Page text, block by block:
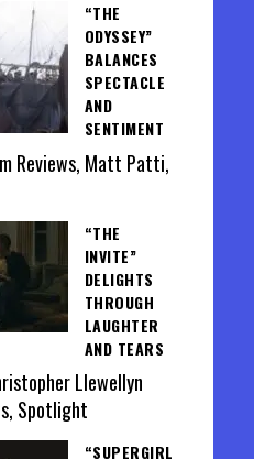
“THE
ODYSSEY”
BALANCES
SPECTACLE
AND
SENTIMENT
Reviews, Matt Patti,
“THE
INVITE”
DELIGHTS
THROUGH
LAUGHTER
AND TEARS
Llewellyn
Spotlight
“SUPERGIRL